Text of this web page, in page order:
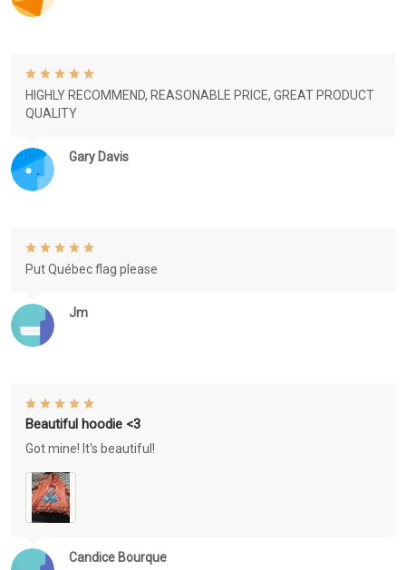
Gary Davis
HIGHLY RECOMMEND, REASONABLE PRICE, GREAT PRODUCT
QUALITY
Jm
Put Québec flag please
Candice Bourque
Beautiful hoodie <3
Got mine! It's beautiful!